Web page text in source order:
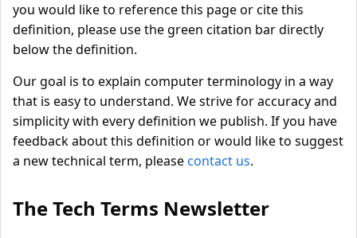
you would like to reference this page or cite this
definition, please use the green citation bar directly
below the definition.
Our goal is to explain computer terminology in a way
that is easy to understand. We strive for accuracy and
simplicity with every definition we publish. If you have
feedback about this definition or would like to suggest
a new technical term, pleasecontact us.
The Tech Terms Newsletter